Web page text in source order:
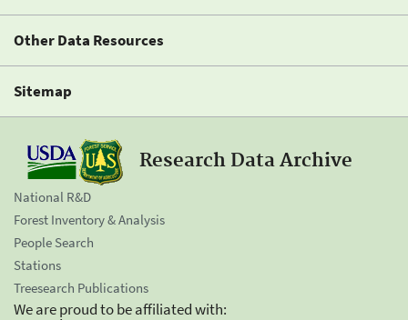
Other Data Resources
Sitemap
Research Data Archive
National R&D
Forest Inventory & Analysis
People Search
Stations
Treesearch Publications
We are proud to be affiliated with: